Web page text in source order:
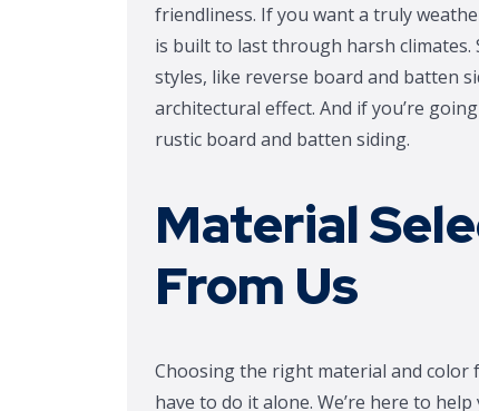
friendliness. If you want a truly
is built to last through harsh climates.
styles, like reverse board and batten
architectural effect. And if you’re
rustic board and batten siding.
Material
From Us
Choosing the right material and color
have to do it alone. We’re here to